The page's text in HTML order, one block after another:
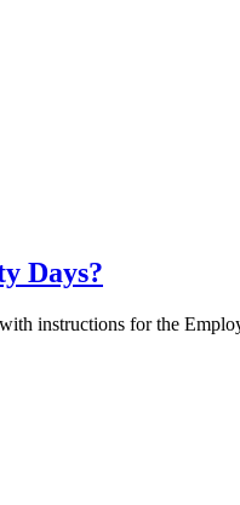
Days?
instructions for the